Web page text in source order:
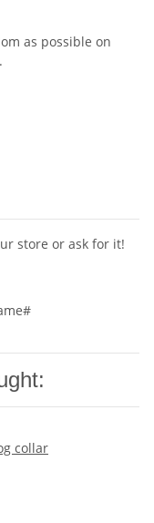
as possible on
store or ask for it!